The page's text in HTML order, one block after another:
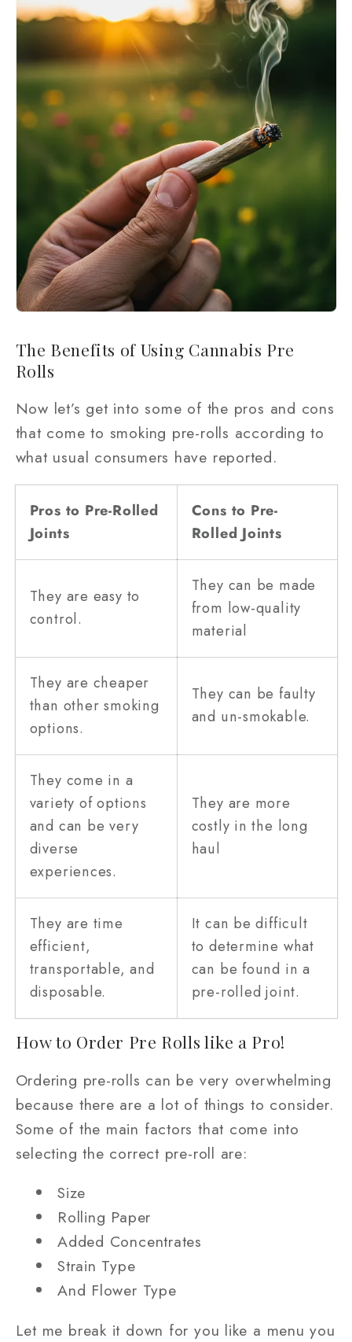
The Benefits of Using Cannabis Pre
Rolls
Now let’s get into some of the pros and cons
that come to smoking pre-rolls according to
what usual consumers have reported.
Pros to Pre-Rolled
Joints
Cons to Pre-
Rolled Joints
They are easy to
control.
They can be made
from low-quality
material
They are cheaper
than other smoking
options.
They can be faulty
and un-smokable.
They come in a
variety of options
and can be very
diverse
experiences.
They are more
costly in the long
haul
They are time
efficient,
transportable, and
disposable.
It can be difficult
to determine what
can be found in a
pre-rolled joint.
How to Order Pre Rolls like a Pro!
Ordering pre-rolls can be very overwhelming
because there are a lot of things to consider.
Some of the main factors that come into
selecting the correct pre-roll are:
Size
Rolling Paper
Added Concentrates
Strain Type
And Flower Type
Let me break it down for you like a menu you